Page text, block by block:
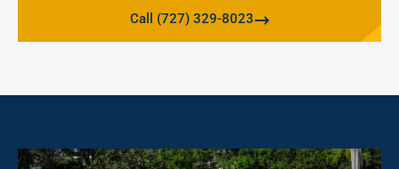
Call (727) 329-8023